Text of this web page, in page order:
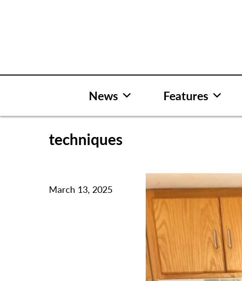
News Features
techniques
March 13, 2025